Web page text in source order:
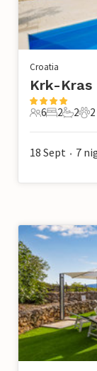
Croatia
Krk-Kras
6 Guests
6
2 Bedrooms
2
2
2
2
2
18 Sept • 7